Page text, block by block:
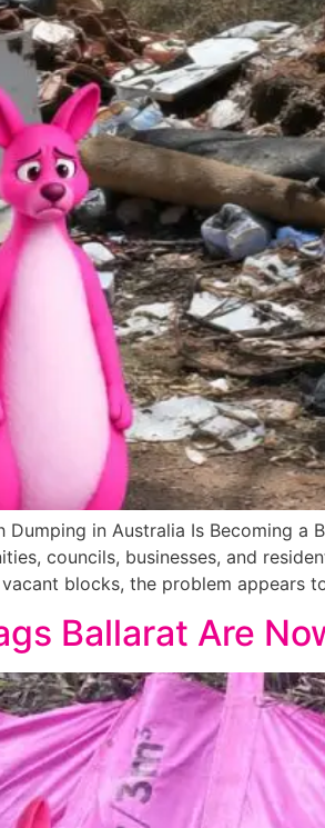
Dumping in Australia Is Becoming
councils, businesses, and
vacant blocks, the problem appears
Ballarat Are